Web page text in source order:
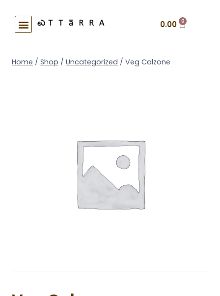
0.00 0
Home / Shop / Uncategorized / Veg Calzone